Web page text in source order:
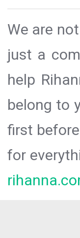
We are
just a
help
belong to
first
for